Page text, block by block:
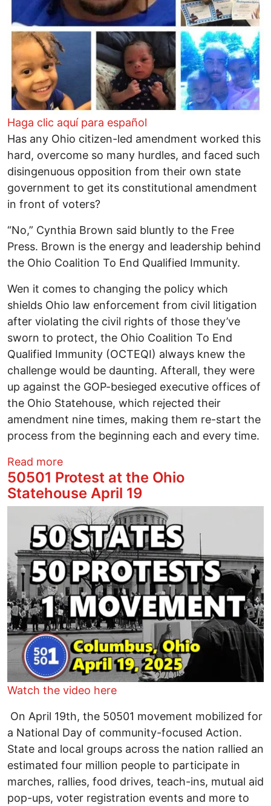
Haga clic aquí para español
Has any Ohio citizen-led amendment worked this
hard, overcome so many hurdles, and faced such
disingenuous opposition from their own state
government to get its constitutional amendment
in front of voters?
“No,” Cynthia Brown said bluntly to the Free
Press. Brown is the energy and leadership behind
the Ohio Coalition To End Qualified Immunity.
Wen it comes to changing the policy which
shields Ohio law enforcement from civil litigation
after violating the civil rights of those they’ve
sworn to protect, the Ohio Coalition To End
Qualified Immunity (OCTEQI) always knew the
challenge would be daunting. Afterall, they were
up against the GOP-besieged executive offices of
the Ohio Statehouse, which rejected their
amendment nine times, making them re-start the
process from the beginning each and every time.
Read moreabout From a Columbus back alley to
50501 Protest at the Ohio
Statehouse April 19
Watch the video here
On April 19th, the 50501 movement mobilized for
a National Day of community-focused Action.
State and local groups across the nation rallied an
estimated four million people to participate in
marches, rallies, food drives, teach-ins, mutual aid
pop-ups, voter registration events and more to